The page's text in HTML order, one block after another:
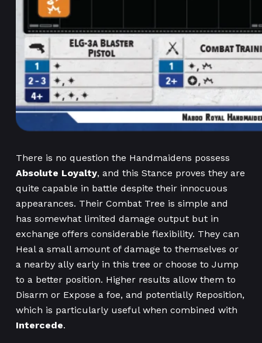
There is no question the Handmaidens possess
Absolute Loyalty, and this Stance proves they are
quite capable in battle despite their innocuous
appearances. Their Combat Tree is simple and
has somewhat limited damage output but in
exchange offers considerable flexibility. They can
Heal a small amount of damage to themselves or
a nearby ally early in this tree or choose to Jump
to a better position. Higher results allow them to
Disarm or Expose a foe, and potentially Reposition,
which is particularly useful when combined with
Intercede.